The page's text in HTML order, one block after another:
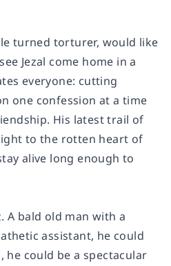
turned torturer, would like
Jezal come home in a
everyone: cutting
one confession at a time
His latest trail of
to the rotten heart of
alive long enough to
A bald old man with a
assistant, he could
he could be a spectacular